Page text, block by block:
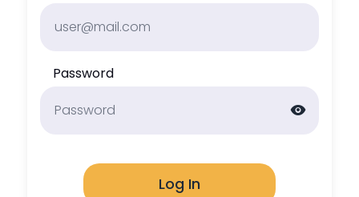
Password
visibility
Log In